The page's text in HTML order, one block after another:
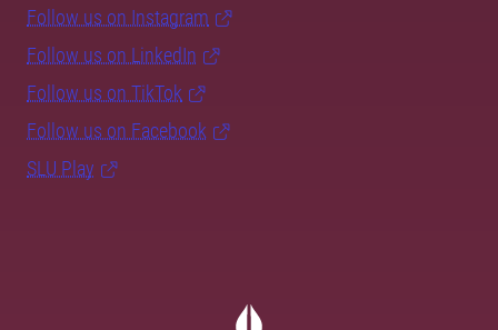
Follow us on Instagram
Follow us on LinkedIn
Follow us on TikTok
Follow us on Facebook
SLU Play